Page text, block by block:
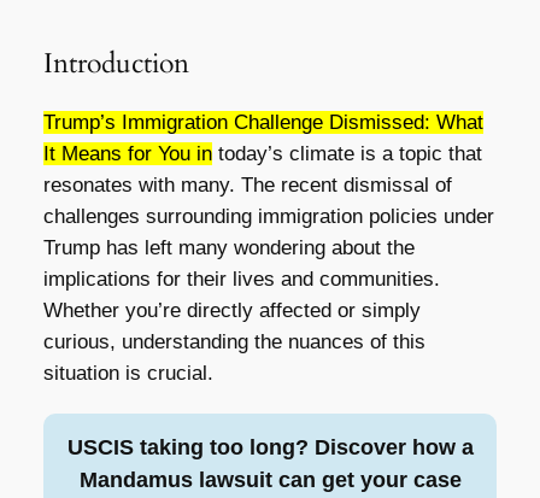
Introduction
Trump’s Immigration Challenge Dismissed: What
It Means for You intoday’s climate is a topic that
resonates with many. The recent dismissal of
challenges surrounding immigration policies under
Trump has left many wondering about the
implications for their lives and communities.
Whether you’re directly affected or simply
curious, understanding the nuances of this
situation is crucial.
USCIS taking too long? Discover how a
Mandamus lawsuit can get your case